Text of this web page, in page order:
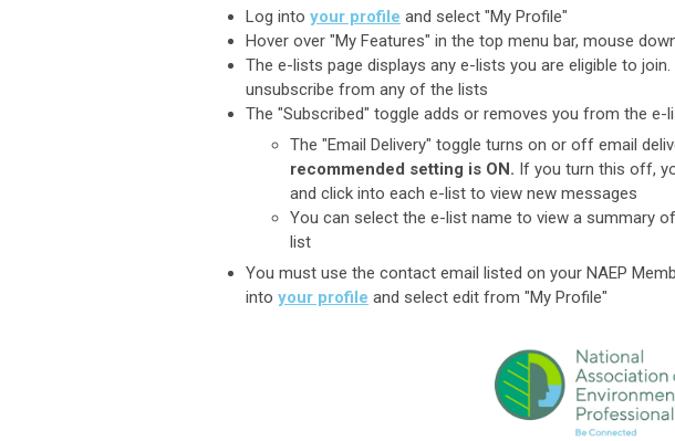
Log into your profile and select "My Profile"
Hover over "My Features" in the top menu bar, mouse
The e-lists page displays any e-lists you are eligible to
unsubscribe from any of the lists
The "Subscribed" toggle adds or removes you from the e-
The "Email Delivery" toggle turns on or off email
recommended setting is ON. If you turn this off,
and click into each e-list to view new messages
You can select the e-list name to view a summary
list
You must use the contact email listed on your NAEP
into your profile and select edit from "My Profile"